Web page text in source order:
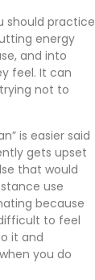
should practice
energy
and into
feel. It can
not to
is easier said
gets upset
that would
use
because
to feel
it and
you do